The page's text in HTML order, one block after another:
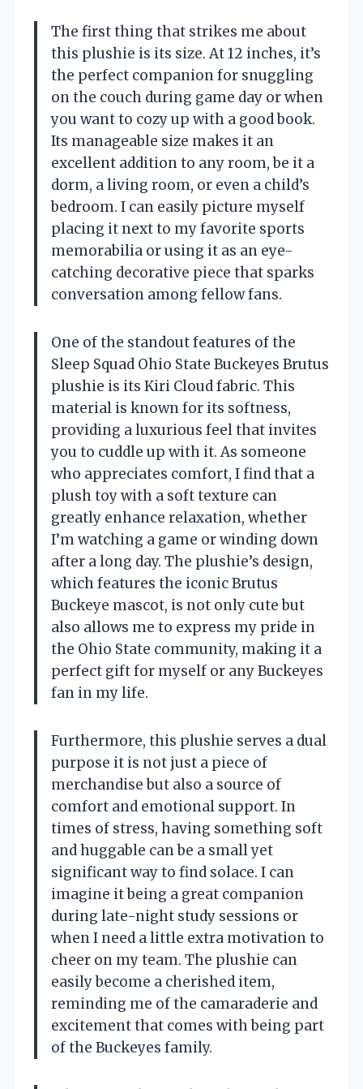
The first thing that strikes me about
this plushie is its size. At 12 inches, it’s
the perfect companion for snuggling
on the couch during game day or when
you want to cozy up with a good book.
Its manageable size makes it an
excellent addition to any room, be it a
dorm, a living room, or even a child’s
bedroom. I can easily picture myself
placing it next to my favorite sports
memorabilia or using it as an eye-
catching decorative piece that sparks
conversation among fellow fans.
One of the standout features of the
Sleep Squad Ohio State Buckeyes Brutus
plushie is its Kiri Cloud fabric. This
material is known for its softness,
providing a luxurious feel that invites
you to cuddle up with it. As someone
who appreciates comfort, I find that a
plush toy with a soft texture can
greatly enhance relaxation, whether
I’m watching a game or winding down
after a long day. The plushie’s design,
which features the iconic Brutus
Buckeye mascot, is not only cute but
also allows me to express my pride in
the Ohio State community, making it a
perfect gift for myself or any Buckeyes
fan in my life.
Furthermore, this plushie serves a dual
purpose it is not just a piece of
merchandise but also a source of
comfort and emotional support. In
times of stress, having something soft
and huggable can be a small yet
significant way to find solace. I can
imagine it being a great companion
during late-night study sessions or
when I need a little extra motivation to
cheer on my team. The plushie can
easily become a cherished item,
reminding me of the camaraderie and
excitement that comes with being part
of the Buckeyes family.